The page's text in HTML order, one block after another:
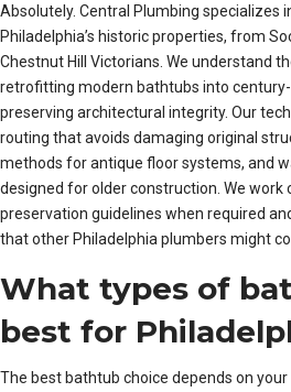
Absolutely. Central Plumbing specializes
Philadelphia’s historic properties, from
Chestnut Hill Victorians. We understand
retrofitting modern bathtubs into
preserving architectural integrity. Our
routing that avoids damaging original
methods for antique floor systems, and
designed for older construction. We work
preservation guidelines when required
that other Philadelphia plumbers might
What types of
best for
The best bathtub choice depends on your